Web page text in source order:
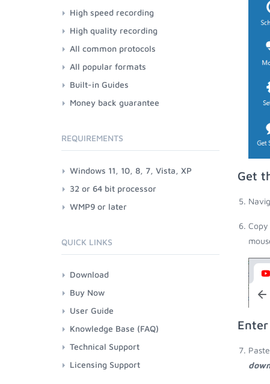
Get
High speed recording
High quality recording
All common protocols
All popular formats
Built-in Guides
Money back guarantee
REQUIREMENTS
Windows 11, 10, 8, 7, Vista, XP
32 or 64 bit processor
WMP9 or later
QUICK LINKS
Download
Buy Now
User Guide
Knowledge Base (FAQ)
Technical Support
Licensing Support